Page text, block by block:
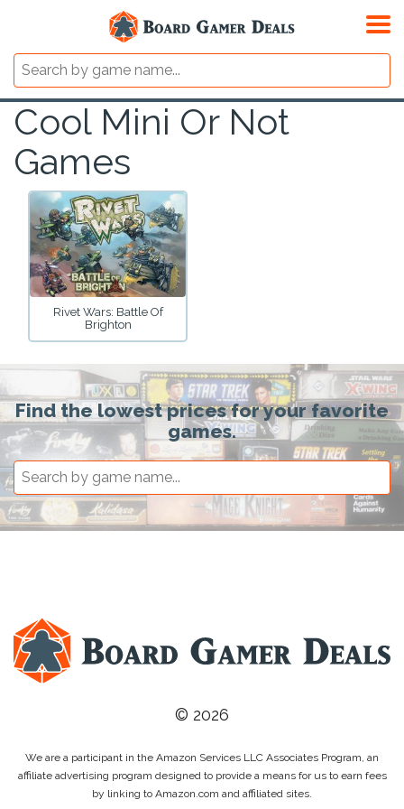
Cool Mini Or Not
Games
Rivet Wars: Battle Of
Brighton
Find the lowest prices for your favorite
games.
© 2026
We are a participant in the Amazon Services LLC Associates Program, an
affiliate advertising program designed to provide a means for us to earn fees
by linking to Amazon.com and affiliated sites.